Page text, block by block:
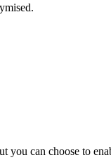
you can choose to